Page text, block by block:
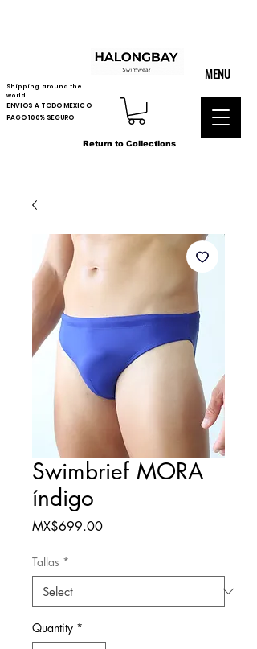
Shipping around the
world
Return to Collections
ENVIOS A TODO MEXICO
MENU
PAGO 100% SEGURO
Swimbrief MORA
índigo
MX$699.00Price
Tallas *
Quantity *